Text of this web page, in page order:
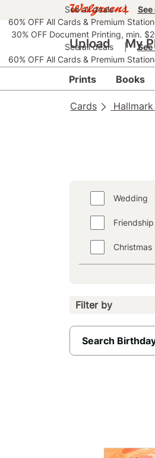
See all deals |
60% OFF All Cards & Premium
30% OFF Document Printing, min.
See all deals
|
60% OFF All Cards & Premium
Upload My
Prints Books
Cards
Wedding
Friendship
Christmas
Filter by
15
results
available